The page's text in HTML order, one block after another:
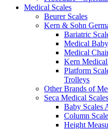
Medical Scales
Beurer Scales
Kern & Sohn
Bariatric
Medical
Medical
Kern
Platform
Trolleys
Other Brands of
Seca Medical
Baby Scales
Column
Height